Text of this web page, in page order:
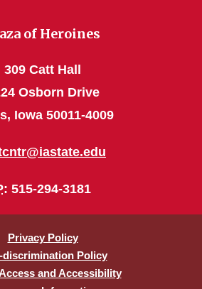
of Heroines
309 Catt Hall
Osborn Drive
Iowa 50011-4009
: 515-294-3181
Privacy Policy
discrimination Policy
and Accessibility